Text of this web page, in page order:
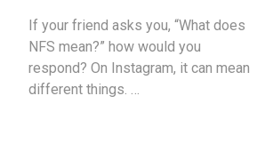
If your friend asks you, “What does
NFS mean?” how would you
respond? On Instagram, it can mean
different things. …